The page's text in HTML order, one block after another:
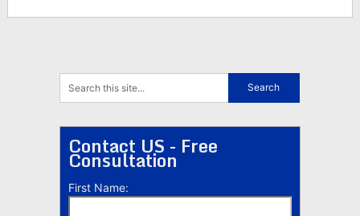
Contact US - Free
Consultation
First Name: